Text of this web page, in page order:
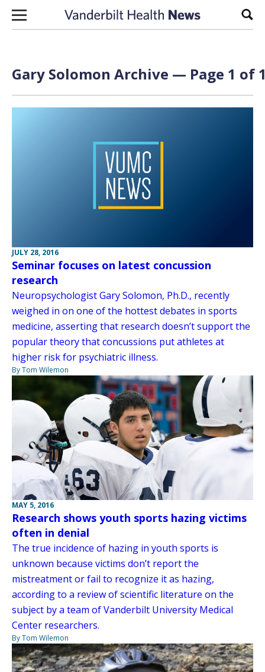
Skip to content
Gary Solomon Archive — Page 1 of
JULY 28, 2016
Seminar focuses on latest concussion
research
Neuropsychologist Gary Solomon, Ph.D., recently
weighed in on one of the hottest debates in sports
medicine, asserting that research doesn’t support the
popular theory that concussions put athletes at
higher risk for psychiatric illness.
By Tom Wilemon
MAY 5, 2016
Research shows youth sports hazing victims
often in denial
The true incidence of hazing in youth sports is
unknown because victims don’t report the
mistreatment or fail to recognize it as hazing,
according to a review of scientific literature on the
subject by a team of Vanderbilt University Medical
Center researchers.
By Tom Wilemon